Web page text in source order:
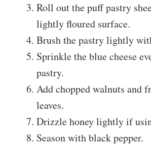
Roll out the puff pastry
lightly floured surface.
Brush the pastry lightly
Sprinkle the blue cheese
pastry.
Add chopped walnuts and
leaves.
Drizzle honey lightly if
Season with black pepper.